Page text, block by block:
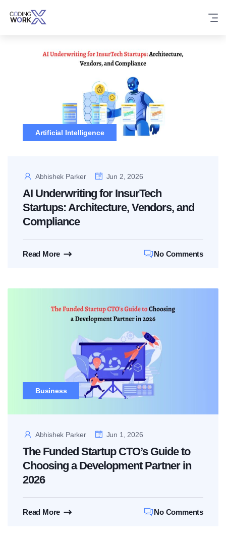
Artificial Intelligence
Abhishek Parker Jun 2, 2026
AI Underwriting for InsurTech
Startups: Architecture, Vendors, and
Compliance
Read More No Comments
Business
Abhishek Parker Jun 1, 2026
The Funded Startup CTO’s Guide to
Choosing a Development Partner in
2026
Read More No Comments